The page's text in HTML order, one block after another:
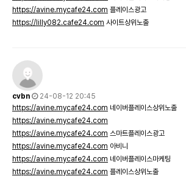
https://avine.mycafe24.com 플레이스광고
https://lilly082.cafe24.com 사이트상위노출
cvbn
24-08-12 20:45
https://avine.mycafe24.com 네이버플레이스상위노출
https://avine.mycafe24.com
https://avine.mycafe24.com 스마트플레이스광고
https://avine.mycafe24.com 아비니
https://avine.mycafe24.com 네이버플레이스마케팅
https://avine.mycafe24.com 플레이스상위노출